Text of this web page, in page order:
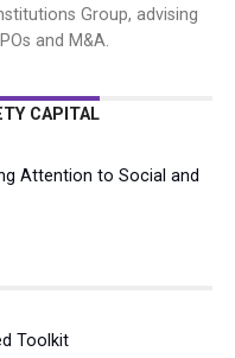
Group, advising
and M&A.
CAPITAL
Attention to Social and
Toolkit